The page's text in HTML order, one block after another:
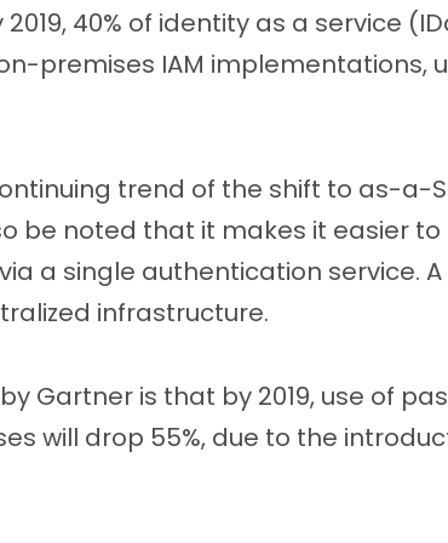
40% of identity as a service
premises IAM implementations,
trend of the shift to as-a-
be noted that it makes it easier
a single authentication service.
infrastructure.
Gartner is that by 2019, use of
will drop 55%, due to the